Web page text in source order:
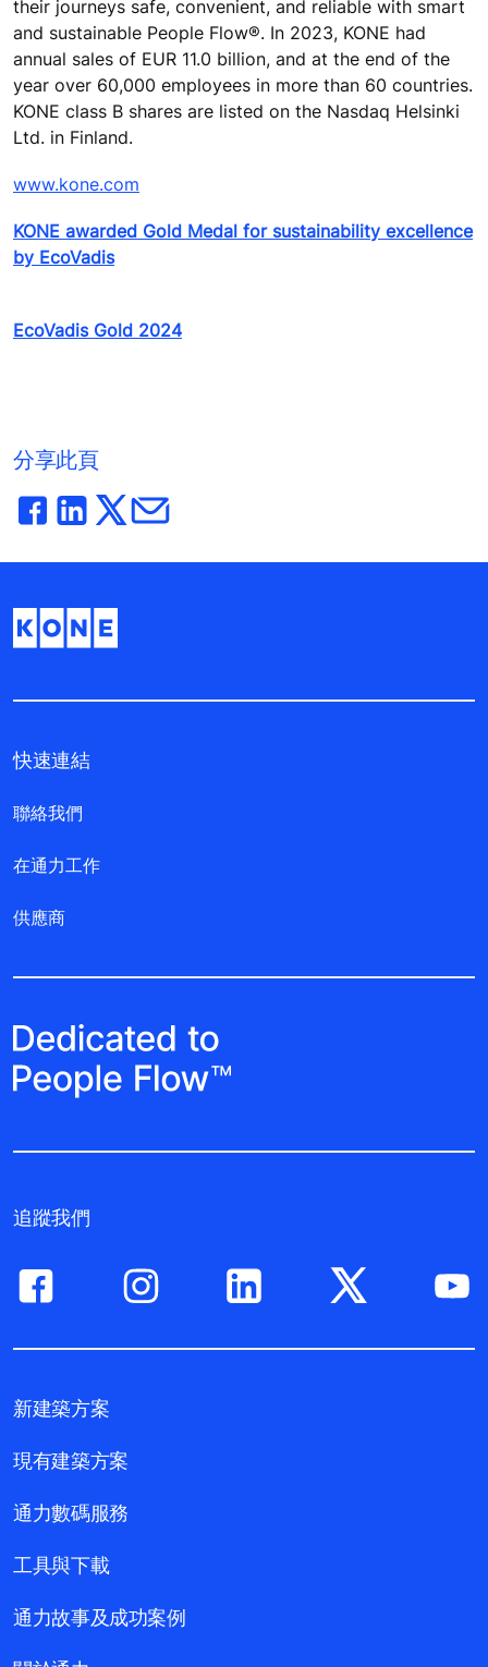
their journeys safe, convenient, and reliable with smart
and sustainable People Flow®. In 2023, KONE had
annual sales of EUR 11.0 billion, and at the end of the
year over 60,000 employees in more than 60 countries.
KONE class B shares are listed on the Nasdaq Helsinki
Ltd. in Finland.
www.kone.com
KONE awarded Gold Medal for sustainability excellence
by EcoVadis
EcoVadis Gold 2024
分享此頁
快速連結
聯絡我們
在通力工作
供應商
追蹤我們
新建築方案
現有建築方案
通力數碼服務
工具與下載
通力故事及成功案例